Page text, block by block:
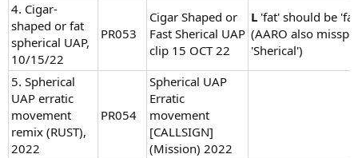
4. Cigar-
shaped or fat
spherical UAP,
10/15/22
PR053
Cigar Shaped or
Fast Sherical UAP
clip 15 OCT 22
L 'fat' should be
(AARO also
'Sherical')
5. Spherical
UAP erratic
movement
remix (RUST),
2022
PR054
Spherical UAP
Erratic
movement
[CALLSIGN]
(Mission) 2022